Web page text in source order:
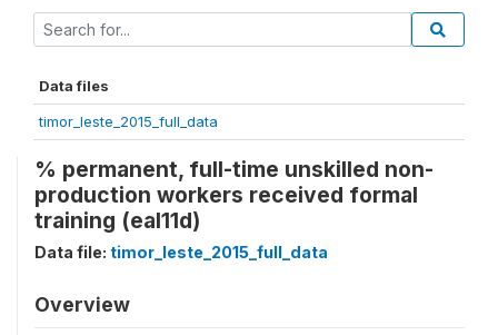
Data files
timor_leste_2015_full_data
% permanent, full-time unskilled non-
production workers received formal
training (eal11d)
Data file: timor_leste_2015_full_data
Overview